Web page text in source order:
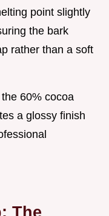
point slightly
the bark
rather than a soft
60% cocoa
a glossy finish
The